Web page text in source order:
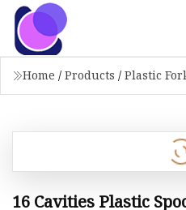
Home / Products / Plastic
16 Cavities Plastic